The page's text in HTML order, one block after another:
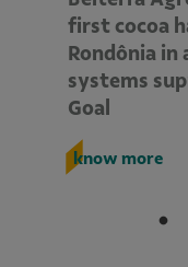
first cocoa
Rondônia
systems
Goal
know more